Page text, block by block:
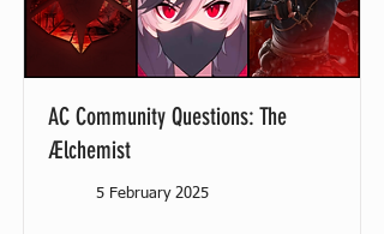
AC Community Questions: The
Ælchemist
5 February 2025